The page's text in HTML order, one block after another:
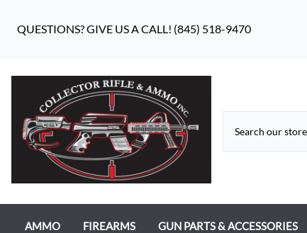
QUESTIONS? GIVE US A CALL! (845) 518-9470
AMMO FIREARMS GUN PARTS & ACCESSORIES